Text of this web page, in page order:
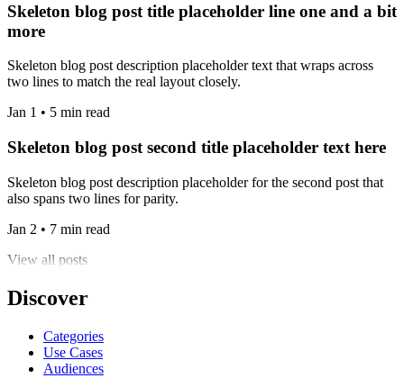
Skeleton blog post title placeholder line one and a bit
more
Skeleton blog post description placeholder text that wraps across
two lines to match the real layout closely.
Jan 1 • 5 min read
Skeleton blog post second title placeholder text here
Skeleton blog post description placeholder for the second post that
also spans two lines for parity.
Jan 2 • 7 min read
View all posts
Discover
Categories
Use Cases
Audiences